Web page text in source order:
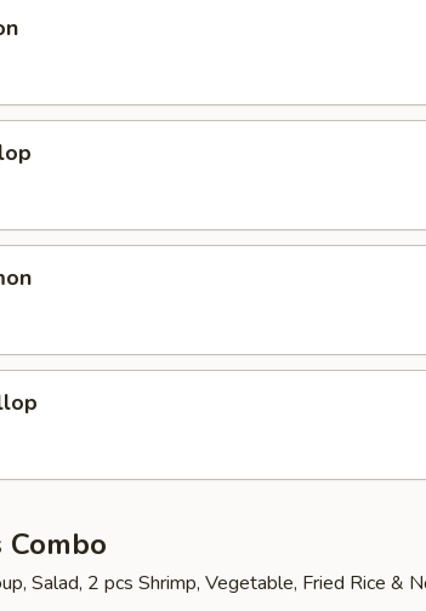
Salad, 2 pcs Shrimp, Vegetable, Fried Rice &